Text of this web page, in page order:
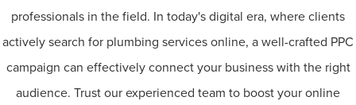
professionals in the field. In today's digital era, where clients
actively search for plumbing services online, a well-crafted PPC
campaign can effectively connect your business with the right
audience. Trust our experienced team to boost your online